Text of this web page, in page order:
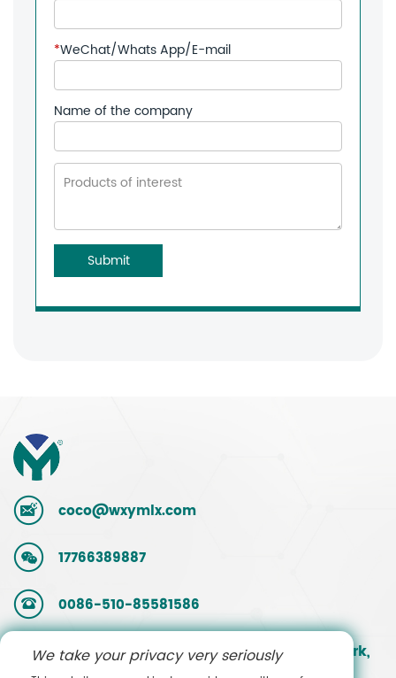
*WeChat/Whats App/E-mail
Name of the company
Submit
coco@wxymlx.com
17766389887
0086-510-85581586
No. 9, Mengcun Road, Hudai Industrial Park,
We take your privacy very seriously